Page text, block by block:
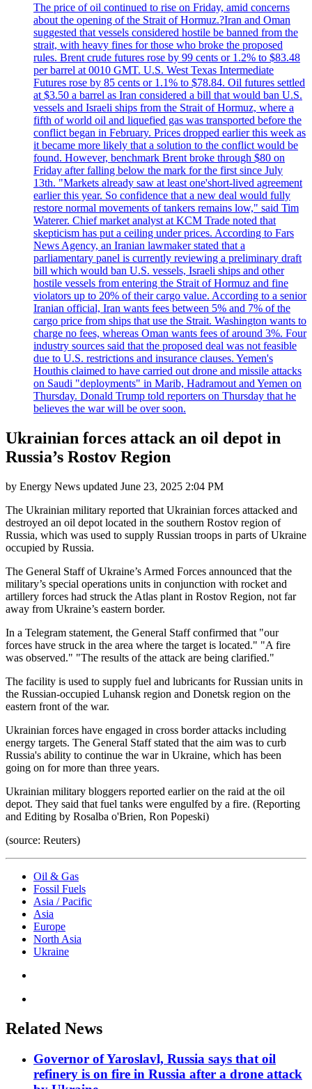
The price of oil continued to rise on Friday, amid concerns
about the opening of the Strait of Hormuz.?Iran and Oman
suggested that vessels considered hostile be banned from the
strait, with heavy fines for those who broke the proposed
rules. Brent crude futures rose by 99 cents or 1.2% to $83.48
per barrel at 0010 GMT. U.S. West Texas Intermediate
Futures rose by 85 cents or 1.1% to $78.84. Oil futures settled
at $3.50 a barrel as Iran considered a bill that would ban U.S.
vessels and Israeli ships from the Strait of Hormuz, where a
fifth of world oil and liquefied gas was transported before the
conflict began in February. Prices dropped earlier this week as
it became more likely that a solution to the conflict would be
found. However, benchmark Brent broke through $80 on
Friday after falling below the mark for the first since July
13th. "Markets already saw at least one'short-lived agreement
earlier this year. So confidence that a new deal would fully
restore normal movements of tankers remains low," said Tim
Waterer. Chief market analyst at KCM Trade noted that
skepticism has put a ceiling under prices. According to Fars
News Agency, an Iranian lawmaker stated that a
parliamentary panel is currently reviewing a preliminary draft
bill which would ban U.S. vessels, Israeli ships and other
hostile vessels from entering the Strait of Hormuz and fine
violators up to 20% of their cargo value. According to a senior
Iranian official, Iran wants fees between 5% and 7% of the
cargo price from ships that use the Strait. Washington wants to
charge no fees, whereas Oman wants fees of around 3%. Four
industry sources said that the proposed deal was not feasible
due to U.S. restrictions and insurance clauses. Yemen's
Houthis claimed to have carried out drone and missile attacks
on Saudi "deployments" in Marib, Hadramout and Yemen on
Thursday. Donald Trump told reporters on Thursday that he
believes the war will be over soon.
Ukrainian forces attack an oil depot in
Russia’s Rostov Region
by Energy News updated June 23, 2025 2:04 PM
The Ukrainian military reported that Ukrainian forces attacked and
destroyed an oil depot located in the southern Rostov region of
Russia, which was used to supply Russian troops in parts of Ukraine
occupied by Russia.
The General Staff of Ukraine’s Armed Forces announced that the
military’s special operations units in conjunction with rocket and
artillery forces had struck the Atlas plant in Rostov Region, not far
away from Ukraine’s eastern border.
In a Telegram statement, the General Staff confirmed that "our
forces have struck in the area where the target is located." "A fire
was observed." "The results of the attack are being clarified."
The facility is used to supply fuel and lubricants for Russian units in
the Russian-occupied Luhansk region and Donetsk region on the
eastern front of the war.
Ukrainian forces have engaged in cross border attacks including
energy targets. The General Staff stated that the aim was to curb
Russia's ability to continue the war in Ukraine, which has been
going on for more than three years.
Ukrainian military bloggers reported earlier on the raid at the oil
depot. They said that fuel tanks were engulfed by a fire. (Reporting
and Editing by Rosalba o'Brien, Ron Popeski)
(source: Reuters)
Oil & Gas
Fossil Fuels
Asia / Pacific
Asia
Europe
North Asia
Ukraine
Related News
Governor of Yaroslavl, Russia says that oil
refinery is on fire in Russia after a drone attack